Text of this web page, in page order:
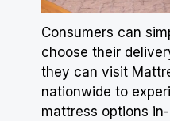
Consumers can
choose their
they can visit
nationwide to
mattress options